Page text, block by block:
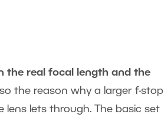
the real focal length and the
the reason why a larger f-stop
lens lets through. The basic set